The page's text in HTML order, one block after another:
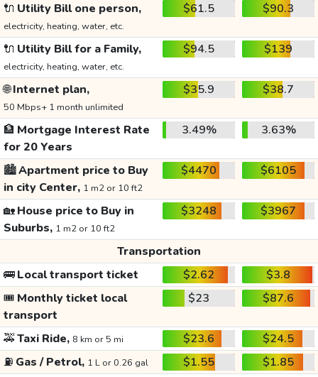
🔌 Utility Bill one person,
electricity, heating, water, etc.
$61.5 $90.3
🔌 Utility Bill for a Family,
electricity, heating, water, etc.
$94.5 $139
🌐Internet plan,
50 Mbps+ 1 month unlimited
$35.9 $38.7
🏦 Mortgage Interest Rate
for 20 Years
3.49% 3.63%
🏙️Apartment price to Buy
in city Center, 1 m2 or 10 ft2
$4470 $6105
🏡House price to Buy in
Suburbs, 1 m2 or 10 ft2
$3248 $3967
Transportation
🚌Local transport ticket $2.62
$3.8
🎟️ Monthly ticket local
transport
$23 $87.6
🚕Taxi Ride, 8 km or 5 mi $23.6
$24.5
⛽ Gas / Petrol, 1 L or 0.26 gal $1.55
$1.85